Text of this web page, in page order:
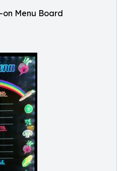
Menu Board